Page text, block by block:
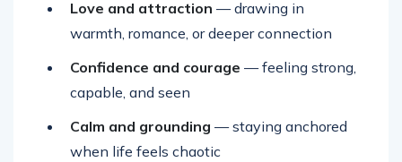
Love and attraction — drawing in
warmth, romance, or deeper connection
Confidence and courage — feeling strong,
capable, and seen
Calm and grounding — staying anchored
when life feels chaotic